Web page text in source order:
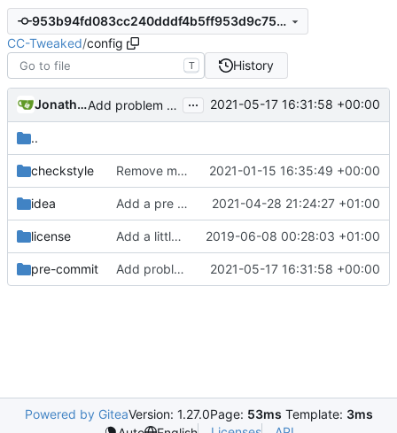
953b94fd083cc240dddf4b5ff953d9c752b6c229
CC-Tweaked/config
T History
Jonathan Coates Add problem matchers for Github actions ... 2021-05-17 16:31:58 +00:00
..
checkstyle Remove m_ ( #658)
2021-01-15 16:35:49 +00:00
idea Add a pre commit hook to lint code 2021-04-28 21:24:27 +01:00
license Add a little bit of source code checking to Gradle 2019-06-08 00:28:03 +01:00
pre-commit Add problem matchers for Github actions 2021-05-17 16:31:58 +00:00
Powered by GiteaVersion: 1.27.0Page: 53ms Template: 3ms